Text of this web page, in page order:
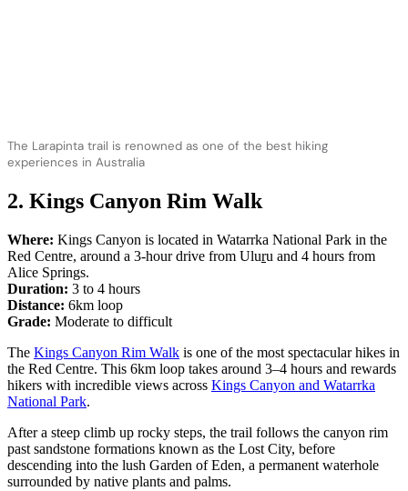
The Larapinta trail is renowned as one of the best hiking
experiences in Australia
2. Kings Canyon Rim Walk
Where: Kings Canyon is located in Watarrka National Park in the
Red Centre, around a 3-hour drive from Uluru and 4 hours from
Alice Springs.
Duration: 3 to 4 hours
Distance: 6km loop
Grade: Moderate to difficult
The Kings Canyon Rim Walk is one of the most spectacular hikes in
the Red Centre. This 6km loop takes around 3–4 hours and rewards
hikers with incredible views across Kings Canyon and Watarrka
National Park.
After a steep climb up rocky steps, the trail follows the canyon rim
past sandstone formations known as the Lost City, before
descending into the lush Garden of Eden, a permanent waterhole
surrounded by native plants and palms.